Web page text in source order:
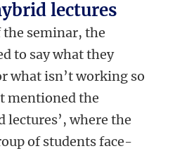
lectures
seminar, the
to say what they
what isn’t working so
mentioned the
lectures’, where the
of students face-